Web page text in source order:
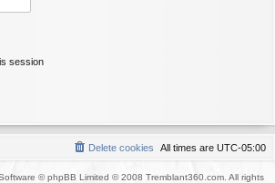
session
All times are UTC-05:00
Delete cookies
© phpBB Limited © 2008 Tremblant360.com. All rights